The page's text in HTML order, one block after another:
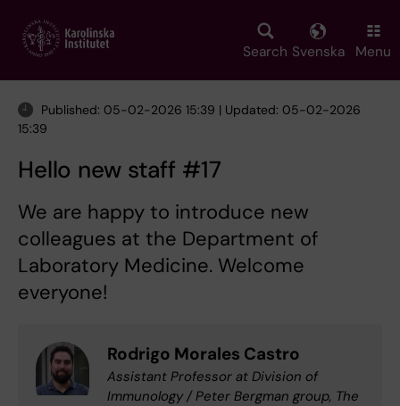
main
Search Svenska Menu
Published: 05-02-2026 15:39 | Updated: 05-02-2026
15:39
Hello new staff #17
We are happy to introduce new
colleagues at the Department of
Laboratory Medicine. Welcome
everyone!
Rodrigo Morales Castro
Assistant Professor at Division of
Immunology / Peter Bergman group, The